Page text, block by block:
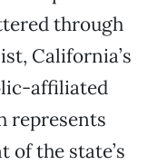
through
California’s
affiliated
represents
of the state’s